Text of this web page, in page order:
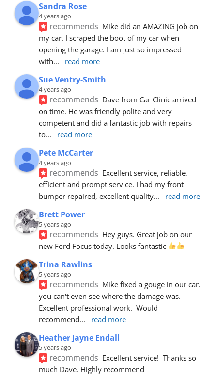
Sandra Rose
4 years ago
recommends Mike did an AMAZING job on
my car. I scraped the boot of my car when
opening the garage. I am just so impressed
with... read more
Sue Ventry-Smith
4 years ago
recommends Dave from Car Clinic arrived
on time. He was friendly polite and very
competent and did a fantastic job with repairs
to... read more
Pete McCarter
4 years ago
recommends Excellent service, reliable,
efficient and prompt service. I had my front
bumper repaired, excellent quality... read more
Brett Power
5 years ago
recommends Hey guys. Great job on our
new Ford Focus today. Looks fantastic
Trina Rawlins
5 years ago
recommends Mike fixed a gouge in our car.
you can't even see where the damage was.
Excellent professional work.  Would
recommend... read more
Heather Jayne Endall
5 years ago
recommends Excellent service!  Thanks so
much Dave. Highly recommend